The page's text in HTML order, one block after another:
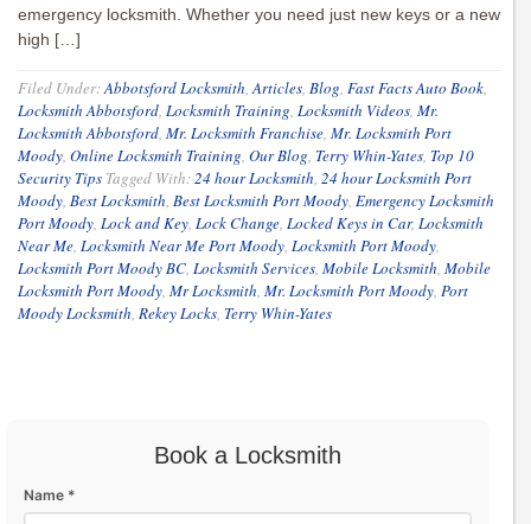
emergency locksmith. Whether you need just new keys or a new
high […]
Filed Under:Abbotsford Locksmith,Articles, Blog, Fast Facts Auto Book,
Locksmith Abbotsford, Locksmith Training, Locksmith Videos, Mr.
Locksmith Abbotsford, Mr. Locksmith Franchise, Mr. Locksmith Port
Moody, Online Locksmith Training, Our Blog, Terry Whin-Yates, Top 10
Security Tips Tagged With:24 hour Locksmith, 24 hour Locksmith Port
Moody, Best Locksmith, Best Locksmith Port Moody, Emergency Locksmith
Port Moody, Lock and Key, Lock Change, Locked Keys in Car, Locksmith
Near Me, Locksmith Near Me Port Moody, Locksmith Port Moody,
Locksmith Port Moody BC, Locksmith Services, Mobile Locksmith, Mobile
Locksmith Port Moody, Mr Locksmith, Mr. Locksmith Port Moody, Port
Moody Locksmith, Rekey Locks, Terry Whin-Yates
Book a Locksmith
Name *